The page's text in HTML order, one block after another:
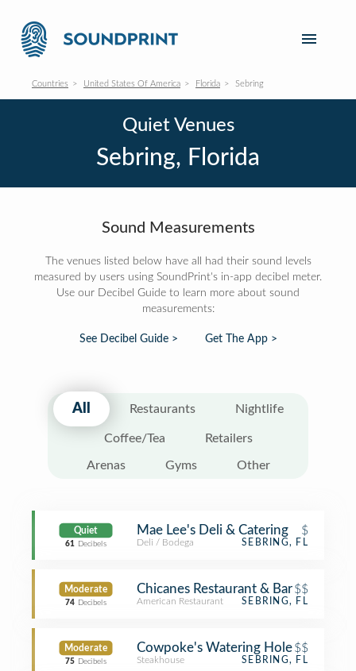
Countries United States Of America Florida Sebring
Quiet Venues
Sebring, Florida
Sound Measurements
The venues listed below have all had their sound levels
measured by users using SoundPrint's in-app decibel meter.
Use our Decibel Guide to learn more about sound
measurements:
See Decibel Guide > Get The App >
All Restaurants Nightlife
Coffee/Tea Retailers
Arenas Gyms Other
Quiet
61 Decibels
Mae Lee's Deli & Catering $
Deli / Bodega SEBRING, FL
Moderate
74 Decibels
Chicanes Restaurant & Bar$$
American Restaurant SEBRING, FL
Moderate
75 Decibels
Cowpoke's Watering Hole$$
Steakhouse SEBRING, FL